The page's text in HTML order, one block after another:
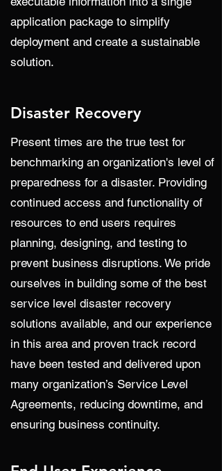
application package to simplify
deployment and create a sustainable
solution.
Disaster Recovery
Present times are the true test for
benchmarking an organization's level of
preparedness for a disaster. Providing
continued access and functionality of
resources to end users requires
planning, designing, and testing to
prevent business disruptions. We pride
ourselves in building some of the best
service level disaster recovery
solutions available, and our experience
in this area and proven track record
have been tested and delivered upon
many organization’s Service Level
Agreements, reducing downtime, and
ensuring business continuity.